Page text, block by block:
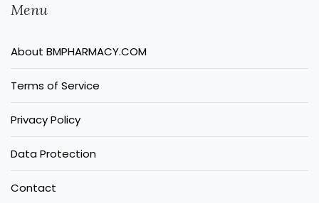
Menu
About BMPHARMACY.COM
Terms of Service
Privacy Policy
Data Protection
Contact